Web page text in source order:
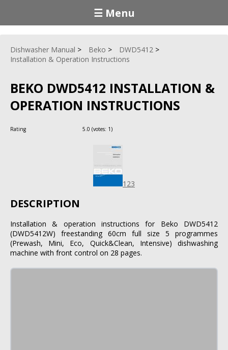
☰ Menu
Dishwasher Manual Beko
DWD5412
Installation & Operation Instructions
BEKO DWD5412 INSTALLATION &
OPERATION INSTRUCTIONS
Rating 5.0 (votes: 1)
123
DESCRIPTION
Installation & operation instructions for Beko DWD5412
(DWD5412W) freestanding 60cm full size 5 programmes
(Prewash, Mini, Eco, Quick&Clean, Intensive) dishwashing
machine with front control on 28 pages.